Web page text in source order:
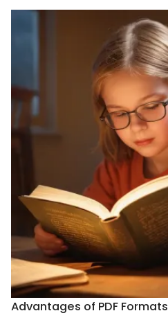
Advantages of PDF Formats